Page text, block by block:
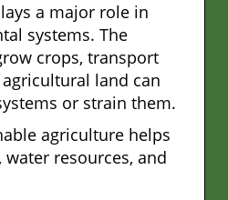
a major role in
systems. The
crops, transport
land can
or strain them.
agriculture helps
resources, and